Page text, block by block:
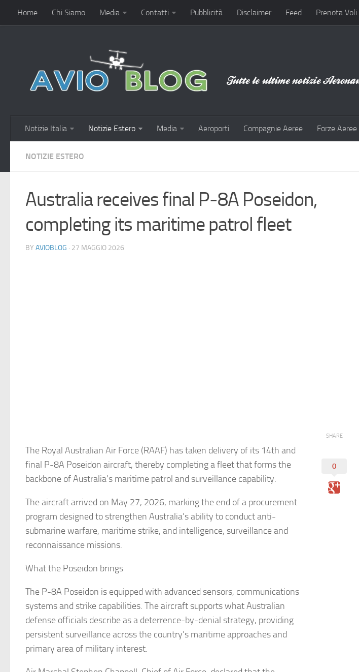
Home Chi Siamo Media Contatti Pubblicità Disclaimer Feed Prenota Voli
Notizie Italia Notizie Estero Media Aeroporti Compagnie Aeree Forze Aeree
NOTIZIE ESTERO
Australia receives final P-8A Poseidon,
completing its maritime patrol fleet
BY AVIOBLOG · 27 MAGGIO 2026
The Royal Australian Air Force (RAAF) has taken delivery of its 14th and
final P-8A Poseidon aircraft, thereby completing a fleet that forms the
backbone of Australia’s maritime patrol and surveillance capability.
The aircraft arrived on May 27, 2026, marking the end of a procurement
program designed to strengthen Australia’s ability to conduct anti-
submarine warfare, maritime strike, and intelligence, surveillance and
reconnaissance missions.
What the Poseidon brings
The P-8A Poseidon is equipped with advanced sensors, communications
systems and strike capabilities. The aircraft supports what Australian
defense officials describe as a deterrence-by-denial strategy, providing
persistent surveillance across the country’s maritime approaches and
primary area of military interest.
SHARE
0